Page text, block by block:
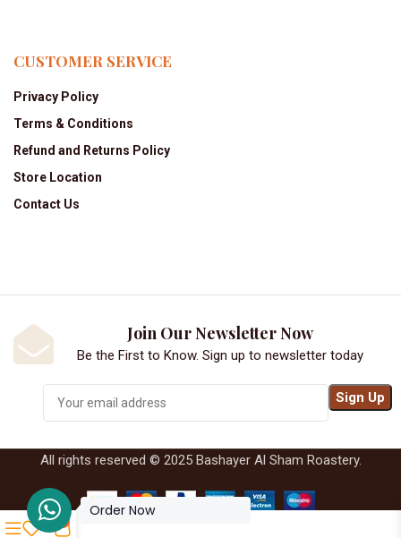
CUSTOMER SERVICE
Privacy Policy
Terms & Conditions
Refund and Returns Policy
Store Location
Contact Us
Join Our Newsletter Now
Be the First to Know. Sign up to newsletter today
All rights reserved © 2025 Bashayer Al Sham Roastery.
Order Now